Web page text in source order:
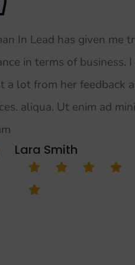
In Lead has given me
in terms of business. I
a lot from her feedback
aliqua. Ut enim ad
Lara Smith